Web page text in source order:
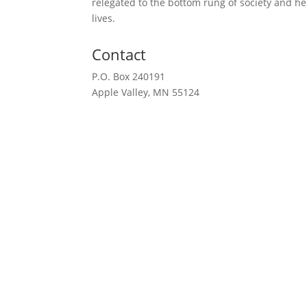
lives.
Contact
P.O. Box 240191
Apple Valley, MN 55124